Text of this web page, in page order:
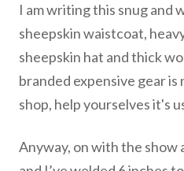
I am writing this snug and
sheepskin waistcoat,
sheepskin hat and thick
branded expensive gear is
shop, help yourselves it's
Anyway, on with the show